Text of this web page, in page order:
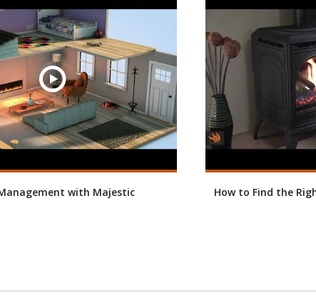
with Majestic
How to Find the